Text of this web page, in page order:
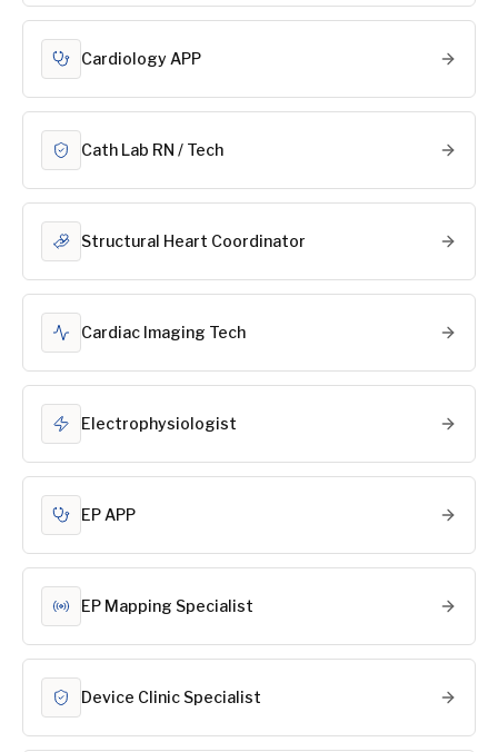
Cardiology APP
Cath Lab RN / Tech
Structural Heart Coordinator
Cardiac Imaging Tech
Electrophysiologist
EP APP
EP Mapping Specialist
Device Clinic Specialist